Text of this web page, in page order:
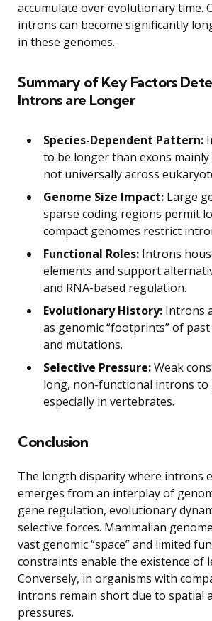
accumulate over evolutionary time.
introns can become significantly
in these genomes.
Summary of Key Factors
Introns are Longer
Species-Dependent Pattern:
to be longer than exons mainly
not universally across
Genome Size Impact: Large
sparse coding regions permit
compact genomes restrict
Functional Roles: Introns
elements and support
and RNA-based regulation.
Evolutionary History: Introns
as genomic “footprints” of
and mutations.
Selective Pressure:Weak
long, non-functional introns to
especially in vertebrates.
Conclusion
The length disparity where introns
emerges from an interplay of
gene regulation, evolutionary
selective forces. Mammalian
vast genomic “space” and limited
constraints enable the existence of
Conversely, in organisms with
introns remain short due to spatial
pressures.